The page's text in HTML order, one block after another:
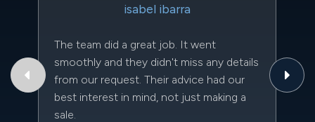
isabel ibarra
The team did a great job. It went
smoothly and they didn't miss any details
from our request. Their advice had our
best interest in mind, not just making a
sale.